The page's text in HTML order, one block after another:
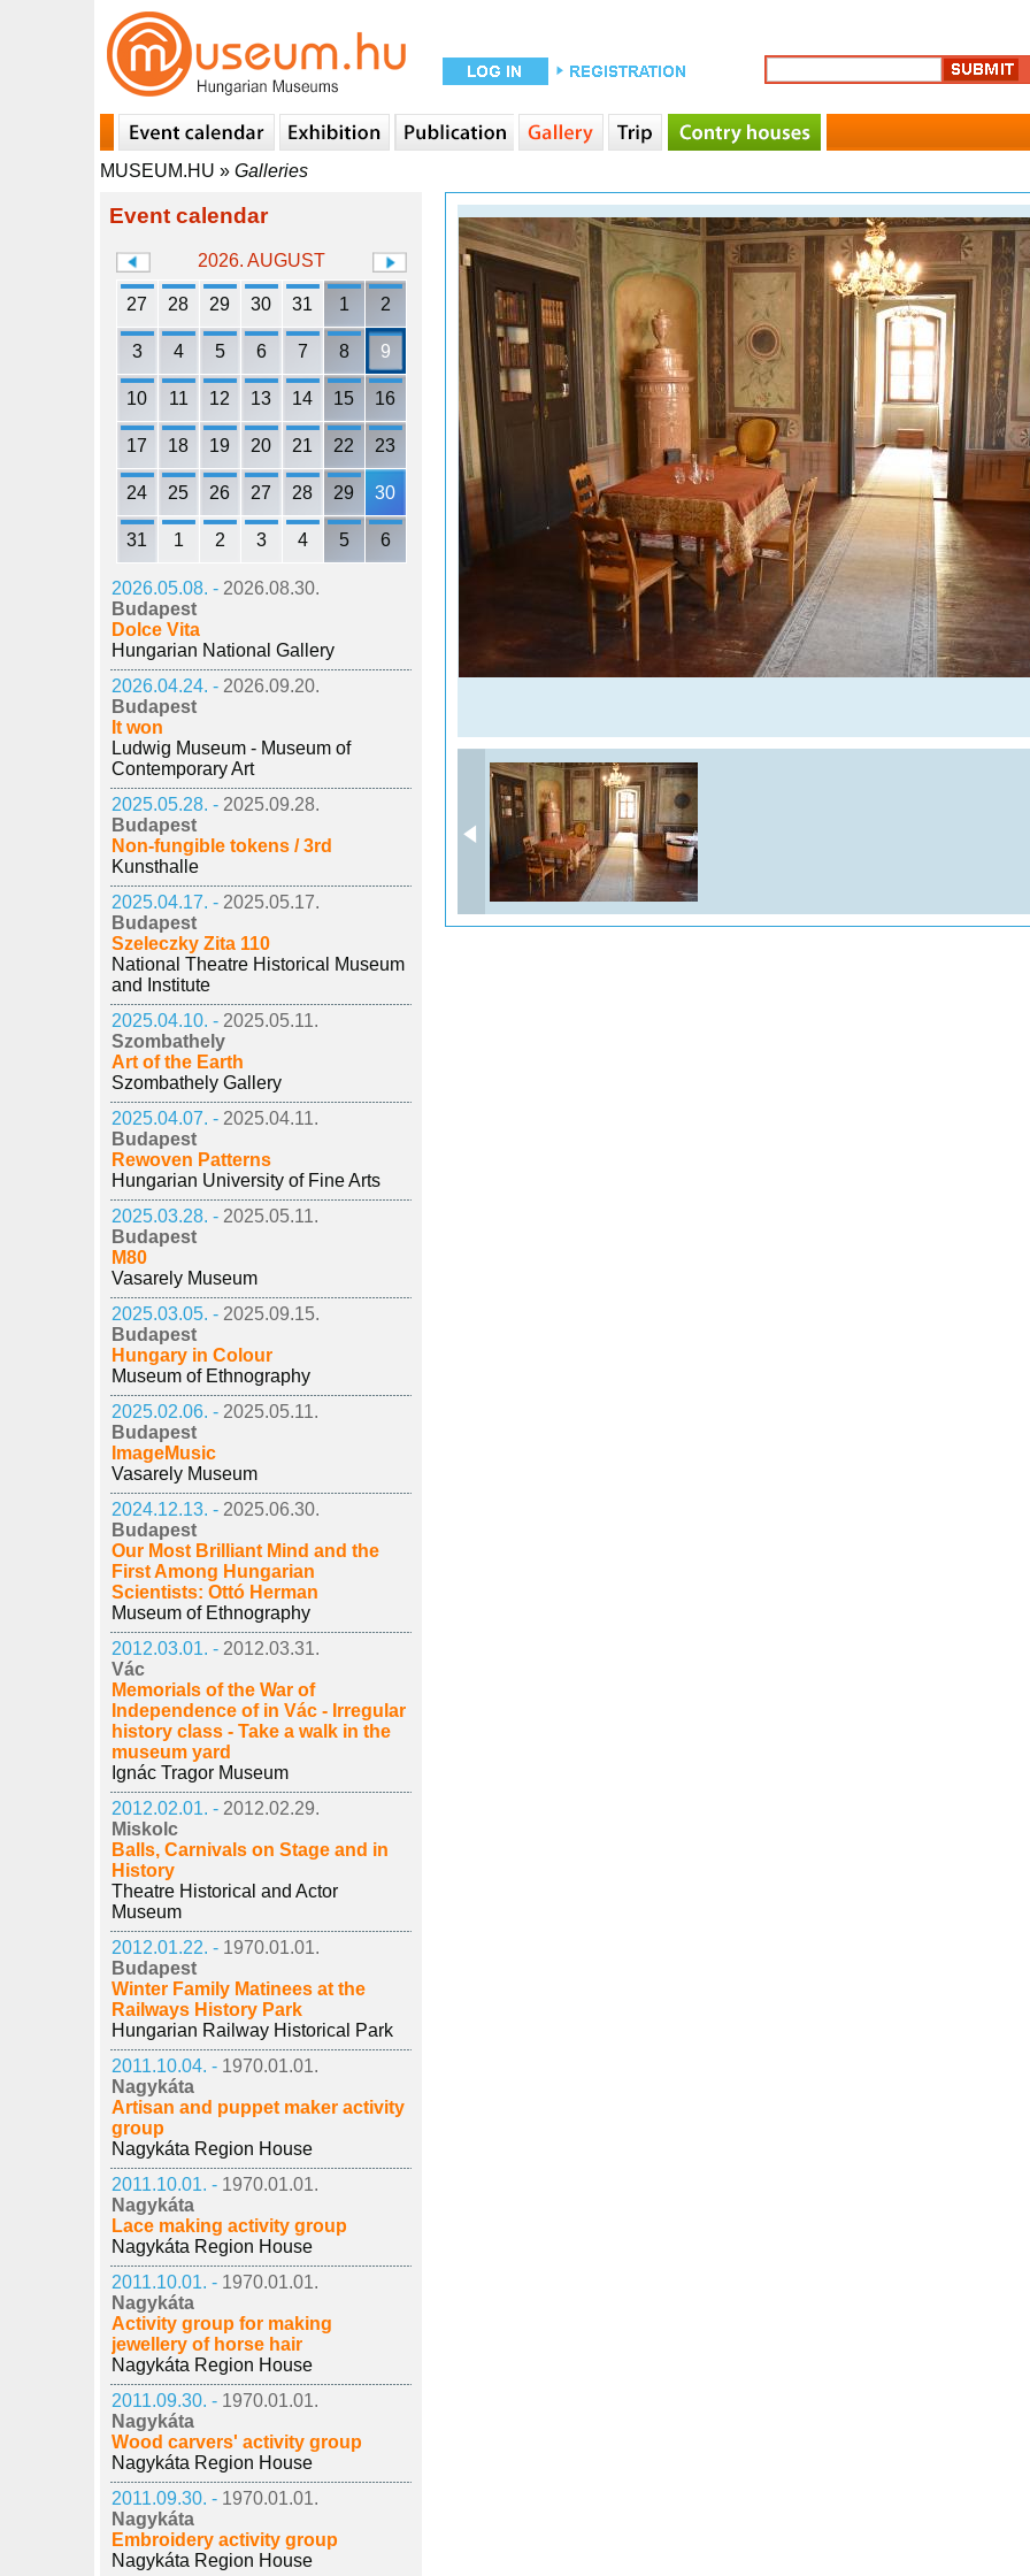
MUSEUM.HU » Galleries
Event calendar
2026. AUGUST
27 28 29 30 31 1 2
3 4 5 6 7 8 9
10 11 12 13 14 15 16
17 18 19 20 21 22 23
24 25 26 27 28 29 30
31 1 2 3 4 5 6
2026.05.08. - 2026.08.30.
Budapest
Dolce Vita
Hungarian National Gallery
2026.04.24. - 2026.09.20.
Budapest
It won
Ludwig Museum - Museum of
Contemporary Art
2025.05.28. - 2025.09.28.
Budapest
Non-fungible tokens / 3rd
Kunsthalle
2025.04.17. - 2025.05.17.
Budapest
Szeleczky Zita 110
National Theatre Historical Museum
and Institute
2025.04.10. - 2025.05.11.
Szombathely
Art of the Earth
Szombathely Gallery
2025.04.07. - 2025.04.11.
Budapest
Rewoven Patterns
Hungarian University of Fine Arts
2025.03.28. - 2025.05.11.
Budapest
M80
Vasarely Museum
2025.03.05. - 2025.09.15.
Budapest
Hungary in Colour
Museum of Ethnography
2025.02.06. - 2025.05.11.
Budapest
ImageMusic
Vasarely Museum
2024.12.13. - 2025.06.30.
Budapest
Our Most Brilliant Mind and the
First Among Hungarian
Scientists: Ottó Herman
Museum of Ethnography
2012.03.01. - 2012.03.31.
Vác
Memorials of the War of
Independence of in Vác - Irregular
history class - Take a walk in the
museum yard
Ignác Tragor Museum
2012.02.01. - 2012.02.29.
Miskolc
Balls, Carnivals on Stage and in
History
Theatre Historical and Actor
Museum
2012.01.22. - 1970.01.01.
Budapest
Winter Family Matinees at the
Railways History Park
Hungarian Railway Historical Park
2011.10.04. - 1970.01.01.
Nagykáta
Artisan and puppet maker activity
group
Nagykáta Region House
2011.10.01. - 1970.01.01.
Nagykáta
Lace making activity group
Nagykáta Region House
2011.10.01. - 1970.01.01.
Nagykáta
Activity group for making
jewellery of horse hair
Nagykáta Region House
2011.09.30. - 1970.01.01.
Nagykáta
Wood carvers' activity group
Nagykáta Region House
2011.09.30. - 1970.01.01.
Nagykáta
Embroidery activity group
Nagykáta Region House